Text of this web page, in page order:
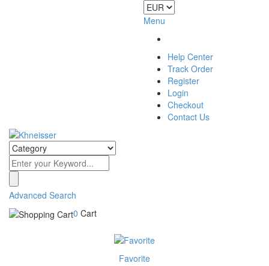
Menu
Help Center
Track Order
Register
Login
Checkout
Contact Us
Advanced Search
0 Cart
Favorite